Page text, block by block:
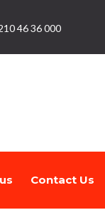
46 36 000
Contact Us